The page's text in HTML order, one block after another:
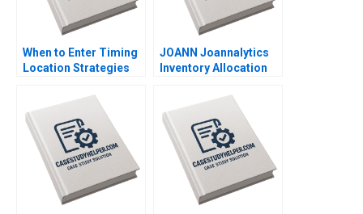
When to Enter Timing
Location Strategies
Alcacer 2014
JOANN Joannalytics
Inventory Allocation
Srikanth Jagabathula
2020